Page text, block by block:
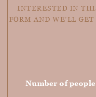
INTERESTED IN
FORM AND WE'LL
Number of people